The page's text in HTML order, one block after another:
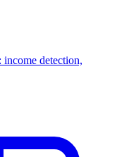
detection,